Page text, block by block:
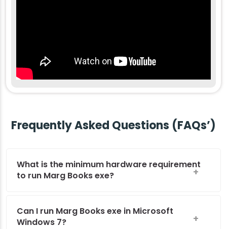
Frequently Asked Questions (FAQs’)
What is the minimum hardware requirement
to run Marg Books exe?
Can I run Marg Books exe in Microsoft
Windows 7?